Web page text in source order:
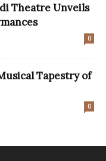
Theatre Unveils
0
Tapestry of
0